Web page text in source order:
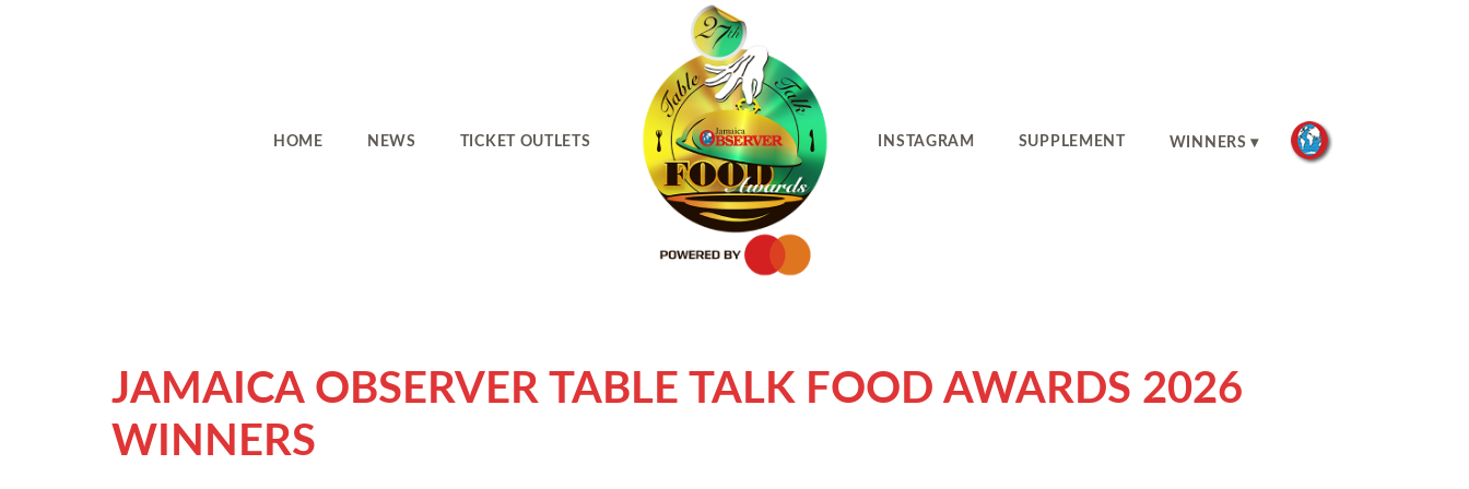
HOME NEWS TICKET OUTLETS INSTAGRAM SUPPLEMENT WINNERS
JAMAICA OBSERVER TABLE TALK FOOD AWARDS 2026
WINNERS